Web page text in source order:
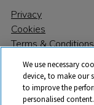
Privacy
Cookies
Terms & Conditions
We use necessary
device, to make our
to improve the
personalised